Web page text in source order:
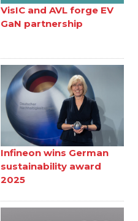
VisIC and AVL forge EV
GaN partnership
Infineon wins German
sustainability award
2025